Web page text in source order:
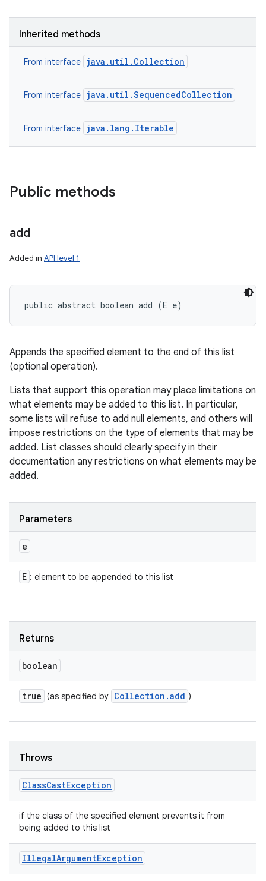
Inherited methods
From interface java.util.Collection
From interface java.util.SequencedCollection
From interface java.lang.Iterable
Public methods
add
Added in API level 1
public abstract boolean add (E e)
Appends the specified element to the end of this list
(optional operation).
Lists that support this operation may place limitations on
what elements may be added to this list. In particular,
some lists will refuse to add null elements, and others will
impose restrictions on the type of elements that may be
added. List classes should clearly specify in their
documentation any restrictions on what elements may be
added.
Parameters
e
E : element to be appended to this list
Returns
boolean
true (as specified by Collection .add )
Throws
ClassCastException
if the class of the specified element prevents it from
being added to this list
IllegalArgumentException